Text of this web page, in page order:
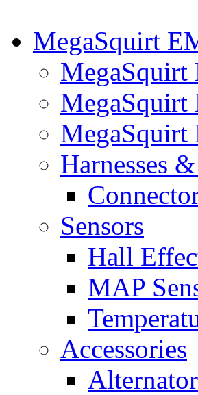
MegaSquirt
MegaSquirt
MegaSquirt
MegaSquirt
Harnesses
Sensors
Hall
MAP
Accessories